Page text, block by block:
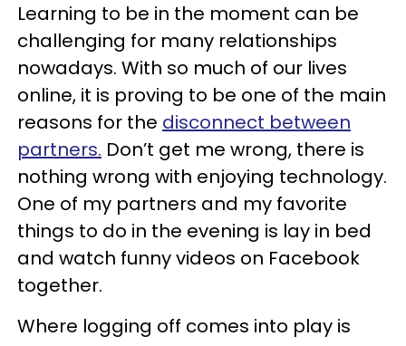
Learning to be in the moment can be
challenging for many relationships
nowadays. With so much of our lives
online, it is proving to be one of the main
reasons for the disconnect between
partners. Don’t get me wrong, there is
nothing wrong with enjoying technology.
One of my partners and my favorite
things to do in the evening is lay in bed
and watch funny videos on Facebook
together.
Where logging off comes into play is